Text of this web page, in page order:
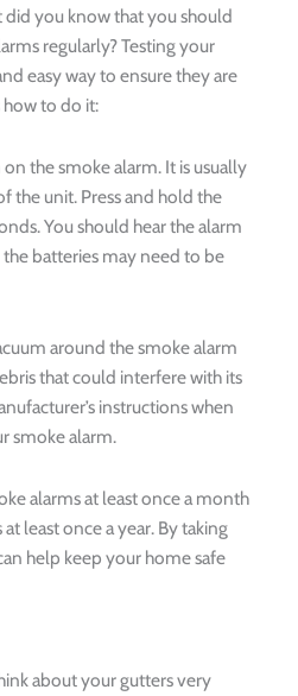
you know that you should
regularly? Testing your
easy way to ensure they are
how to do it:
the smoke alarm. It is usually
the unit. Press and hold the
You should hear the alarm
batteries may need to be
around the smoke alarm
that could interfere with its
instructions when
smoke alarm.
alarms at least once a month
least once a year. By taking
help keep your home safe
about your gutters very